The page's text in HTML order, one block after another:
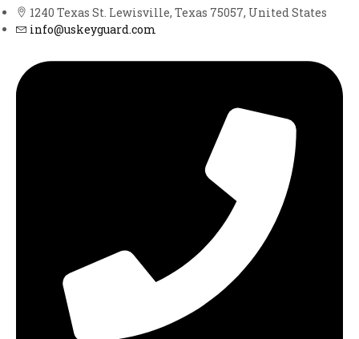
1240 Texas St. Lewisville, Texas 75057, United States
info@uskeyguard.com